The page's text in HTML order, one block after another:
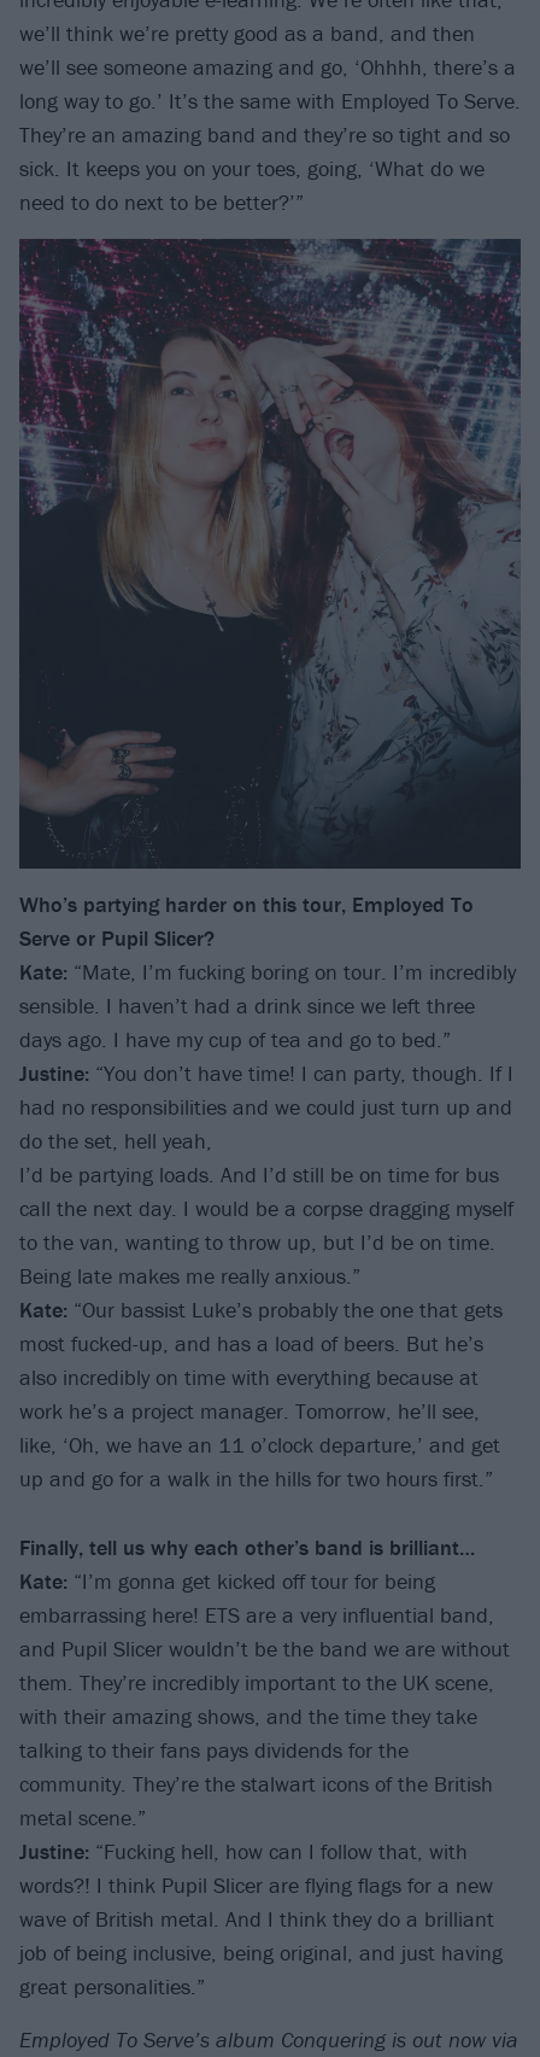
we’ll think we’re pretty good as a band, and then
we’ll see someone amazing and go, ‘Ohhhh, there’s a
long way to go.’ It’s the same with Employed To Serve.
They’re an amazing band and they’re so tight and so
sick. It keeps you on your toes, going, ‘What do we
need to do next to be better?’”
Who’s partying harder on this tour, Employed To
Serve or Pupil Slicer?
Kate: “Mate, I’m fucking boring on tour. I’m incredibly
sensible. I haven’t had a drink since we left three
days ago. I have my cup of tea and go to bed.”
Justine: “You don’t have time! I can party, though. If I
had no responsibilities and we could just turn up and
do the set, hell yeah,
I’d be partying loads. And I’d still be on time for bus
call the next day. I would be a corpse dragging myself
to the van, wanting to throw up, but I’d be on time.
Being late makes me really anxious.”
Kate: “Our bassist Luke’s probably the one that gets
most fucked-up, and has a load of beers. But he’s
also incredibly on time with everything because at
work he’s a project manager. Tomorrow, he’ll see,
like, ‘Oh, we have an 11 o’clock departure,’ and get
up and go for a walk in the hills for two hours first.”
Finally, tell us why each other’s band is brilliant…
Kate: “I’m gonna get kicked off tour for being
embarrassing here! ETS are a very influential band,
and Pupil Slicer wouldn’t be the band we are without
them. They’re incredibly important to the UK scene,
with their amazing shows, and the time they take
talking to their fans pays dividends for the
community. They’re the stalwart icons of the British
metal scene.”
Justine: “Fucking hell, how can I follow that, with
words?! I think Pupil Slicer are flying flags for a new
wave of British metal. And I think they do a brilliant
job of being inclusive, being original, and just having
great personalities.”
Employed To Serve’s album Conquering is out now via